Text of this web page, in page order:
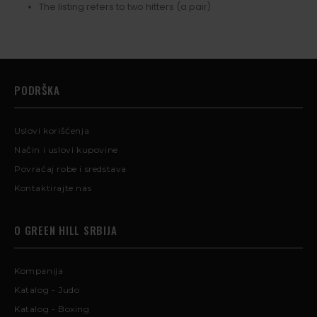
The listing refers to two hitters (a pair)
PODRŠKA
Uslovi korišćenja
Način i uslovi kupovine
Povraćaj robe i sredstava
Kontaktirajte nas
O GREEN HILL SRBIJA
Kompanija
Katalog - Judo
Katalog - Boxing